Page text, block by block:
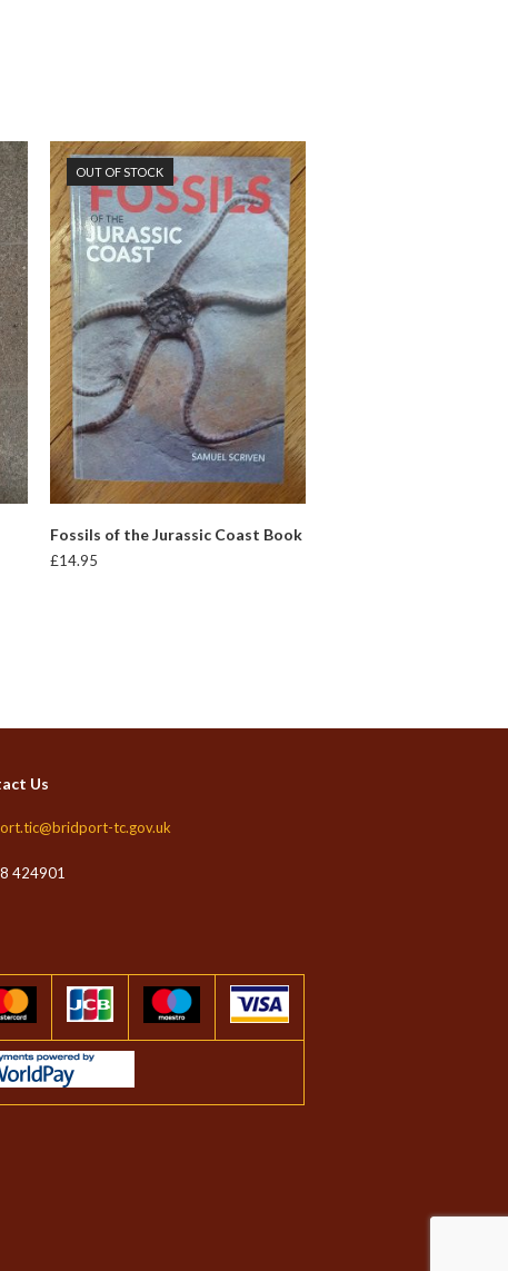
OUT OF STOCK
Fossils of the Jurassic Coast Book
£14.95
Us
tc.gov.uk
424901